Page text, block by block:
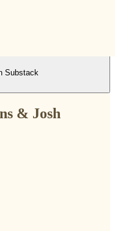
Substack
& Josh